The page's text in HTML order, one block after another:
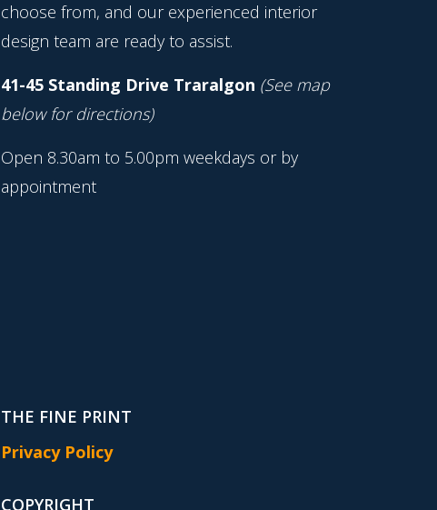
choose from, and our experienced interior
design team are ready to assist.
41-45 Standing Drive Traralgon (See map
below for directions)
Open 8.30am to 5.00pm weekdays or by
appointment
THE FINE PRINT
Privacy Policy
COPYRIGHT